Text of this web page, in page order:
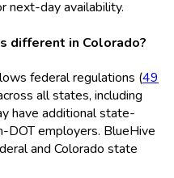
day availability.
different in Colorado?
federal regulations (49
all states, including
have additional state-
DOTemployers. BlueHive
and Colorado state